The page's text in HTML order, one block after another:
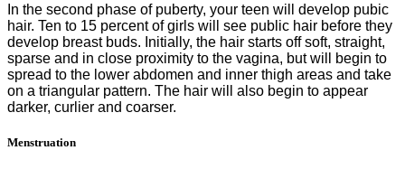
In the second phase of puberty, your teen will develop pubic
hair. Ten to 15 percent of girls will see public hair before they
develop breast buds. Initially, the hair starts off soft, straight,
sparse and in close proximity to the vagina, but will begin to
spread to the lower abdomen and inner thigh areas and take
on a triangular pattern. The hair will also begin to appear
darker, curlier and coarser.
Menstruation